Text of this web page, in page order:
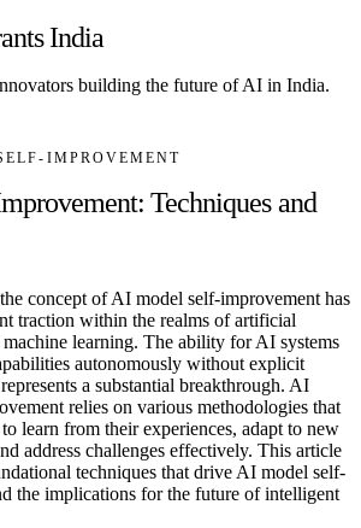
India
building the future of AI in India.
IMPROVEMENT
Techniques and
concept of AI model self-improvement has
traction within the realms of artificial
learning. The ability for AI systems
autonomously without explicit
a substantial breakthrough. AI
relies on various methodologies that
learn from their experiences, adapt to new
address challenges effectively. This article
techniques that drive AI model self-
the implications for the future of intelligent